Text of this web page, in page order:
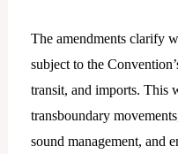
The amendments clarify
subject to the
transit, and imports. This
transboundary
sound management, and